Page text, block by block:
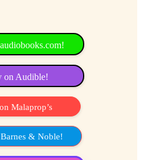
on Audible!
Malaprop’s
& Noble!